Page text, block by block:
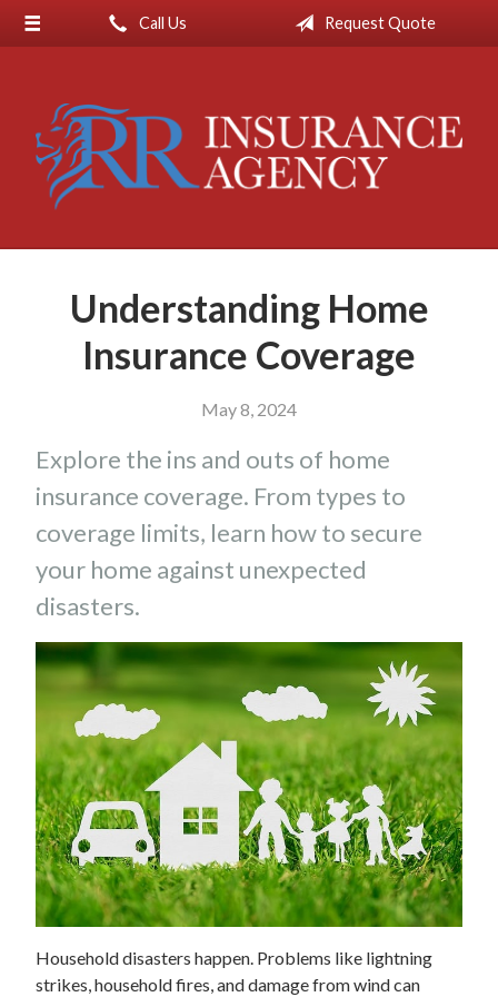
Call Us Request Quote
Understanding Home
Insurance Coverage
May 8, 2024
Explore the ins and outs of home
insurance coverage. From types to
coverage limits, learn how to secure
your home against unexpected
disasters.
Household disasters happen. Problems like lightning
strikes, household fires, and damage from wind can
About Us
Insurance
Service
Blog